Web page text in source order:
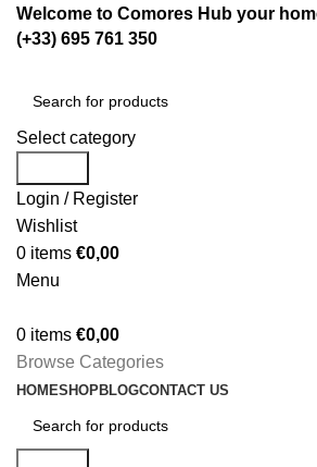
Welcome to Comores Hub your
(+33) 695 761 350
Select category
Login / Register
Wishlist
0 items €0,00
Menu
0 items €0,00
Browse Categories
HOMESHOPBLOGCONTACT US